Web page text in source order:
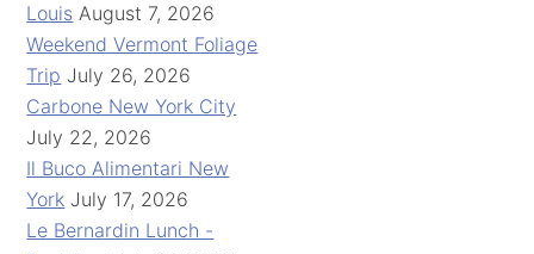
Louis August 7, 2026
Weekend Vermont Foliage
Trip July 26, 2026
Carbone New York City
July 22, 2026
Il Buco Alimentari New
York July 17, 2026
Le Bernardin Lunch -